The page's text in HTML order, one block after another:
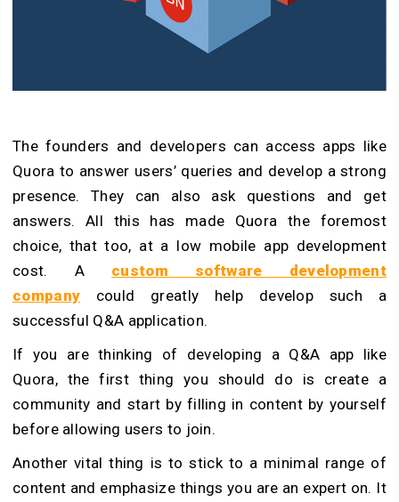
The founders and developers can access apps like
Quora to answer users’ queries and develop a strong
presence. They can also ask questions and get
answers. All this has made Quora the foremost
choice, that too, at a low mobile app development
cost. A custom software development
company could greatly help develop such a
successful Q&A application.
If you are thinking of developing a Q&A app like
Quora, the first thing you should do is create a
community and start by filling in content by yourself
before allowing users to join.
Another vital thing is to stick to a minimal range of
content and emphasize things you are an expert on. It